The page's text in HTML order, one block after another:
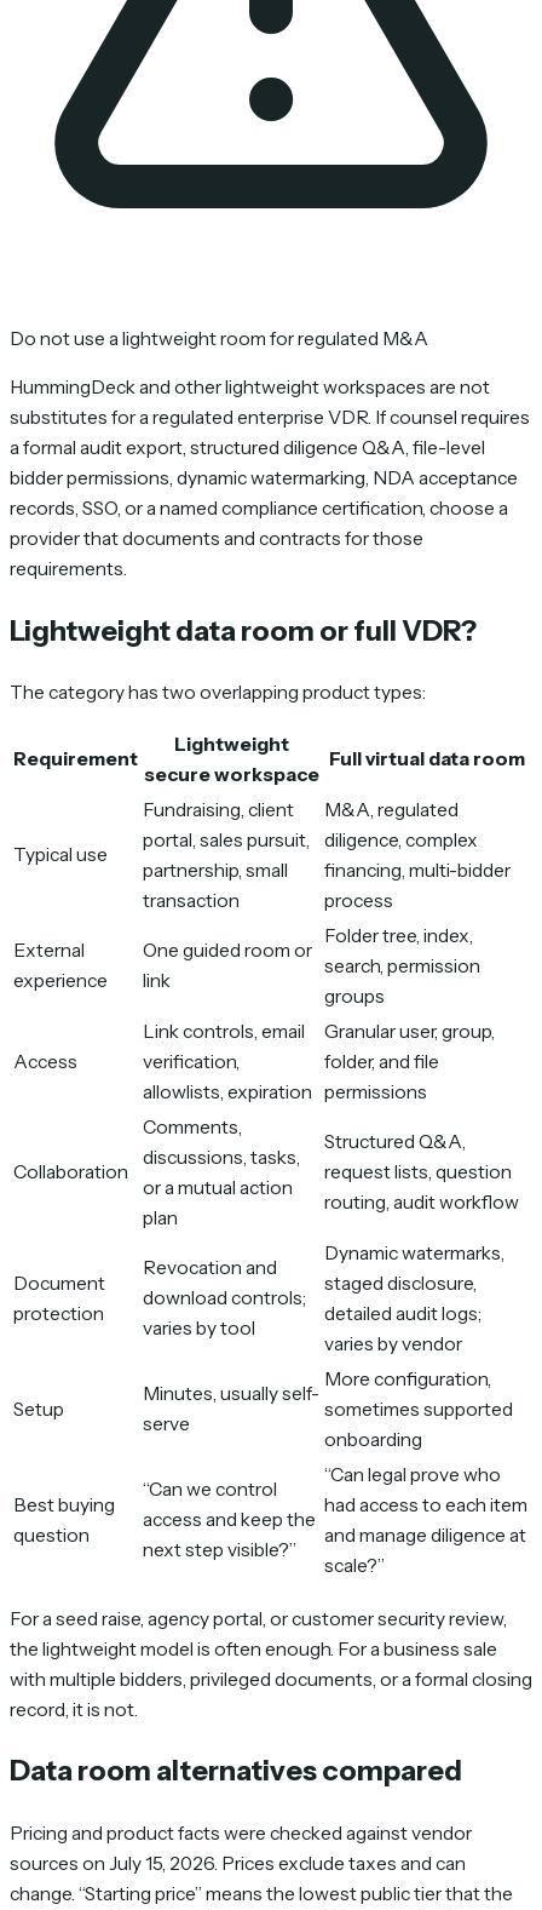
Do not use a lightweight room for regulated M&A
HummingDeck and other lightweight workspaces are not
substitutes for a regulated enterprise VDR. If counsel requires
a formal audit export, structured diligence Q&A, file-level
bidder permissions, dynamic watermarking, NDA acceptance
records, SSO, or a named compliance certification, choose a
provider that documents and contracts for those
requirements.
Lightweight data room or full VDR?
The category has two overlapping product types:
Requirement
Lightweight
secure workspace
Full virtual data room
Typical use
Fundraising, client
portal, sales pursuit,
partnership, small
transaction
M&A, regulated
diligence, complex
financing, multi-bidder
process
External
experience
One guided room or
link
Folder tree, index,
search, permission
groups
Access
Link controls, email
verification,
allowlists, expiration
Granular user, group,
folder, and file
permissions
Collaboration
Comments,
discussions, tasks,
or a mutual action
plan
Structured Q&A,
request lists, question
routing, audit workflow
Document
protection
Revocation and
download controls;
varies by tool
Dynamic watermarks,
staged disclosure,
detailed audit logs;
varies by vendor
Setup
Minutes, usually self-
serve
More configuration,
sometimes supported
onboarding
Best buying
question
“Can we control
access and keep the
next step visible?”
“Can legal prove who
had access to each item
and manage diligence at
scale?”
For a seed raise, agency portal, or customer security review,
the lightweight model is often enough. For a business sale
with multiple bidders, privileged documents, or a formal closing
record, it is not.
Data room alternatives compared
Pricing and product facts were checked against vendor
sources on July 15, 2026. Prices exclude taxes and can
change. “Starting price” means the lowest public tier that the